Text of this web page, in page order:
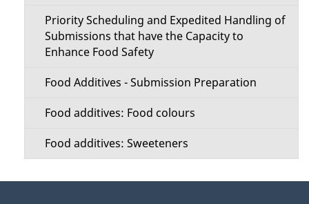
Priority Scheduling and Expedited Handling of
Submissions that have the Capacity to
Enhance Food Safety
Food Additives - Submission Preparation
Food additives: Food colours
Food additives: Sweeteners